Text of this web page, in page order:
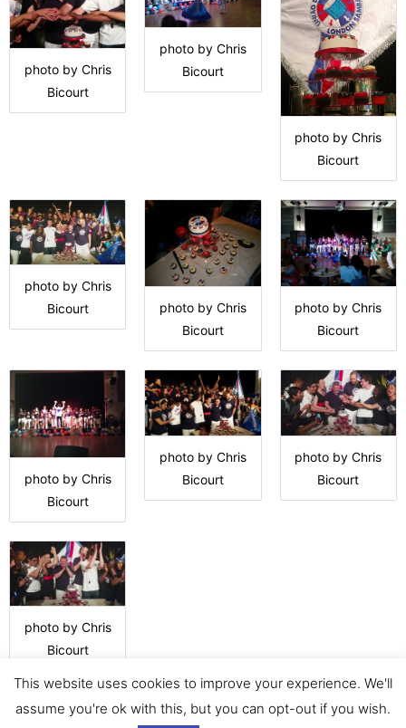
photo by Chris
Bicourt
photo by Chris
Bicourt
photo by Chris
Bicourt
photo by Chris
Bicourt
photo by Chris
Bicourt
photo by Chris
Bicourt
photo by Chris
Bicourt
photo by Chris
Bicourt
photo by Chris
Bicourt
photo by Chris
Bicourt
This website uses cookies to improve your experience. We'll
assume you're ok with this, but you can opt-out if you wish.